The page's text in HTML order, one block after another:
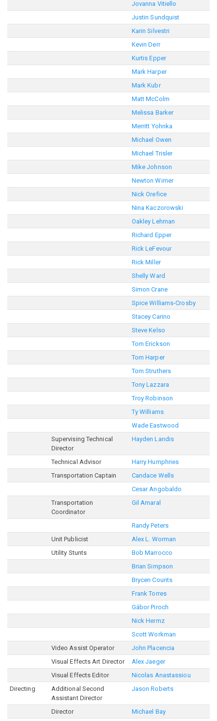
Jovanna Vitiello
Justin Sundquist
Karin Silvestri
Kevin Derr
Kurtis Epper
Mark Harper
Mark Kubr
Matt McColm
Melissa Barker
Merritt Yohnka
Michael Owen
Michael Trisler
Mike Johnson
Newton Wimer
Nick Orefice
Nina Kaczorowski
Oakley Lehman
Richard Epper
Rick LeFevour
Rick Miller
Shelly Ward
Simon Crane
Spice Williams-Crosby
Stacey Carino
Steve Kelso
Tom Erickson
Tom Harper
Tom Struthers
Tony Lazzara
Troy Robinson
Ty Williams
Wade Eastwood
Supervising Technical
Director
Hayden Landis
Technical Advisor
Harry Humphries
Transportation Captain
Candace Wells
Cesar Angobaldo
Transportation
Coordinator
Gil Amaral
Randy Peters
Unit Publicist
Alex L. Worman
Utility Stunts
Bob Marrocco
Brian Simpson
Brycen Counts
Frank Torres
Gábor Piroch
Nick Hermz
Scott Workman
Video Assist Operator
John Placencia
Visual Effects Art Director
Alex Jaeger
Visual Effects Editor
Nicolas Anastassiou
Directing
Additional Second
Assistant Director
Jason Roberts
Director
Michael Bay